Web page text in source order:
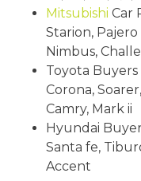
Mitsubishi Car
Starion, Pajero
Nimbus,
Toyota Buyers
Corona,
Camry, Mark ii
Hyundai
Santa fe,
Accent